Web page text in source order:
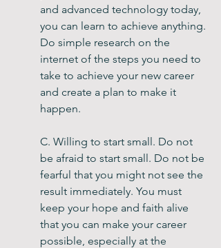
and advanced technology today,
you can learn to achieve anything.
Do simple research on the
internet of the steps you need to
take to achieve your new career
and create a plan to make it
happen.
C. Willing to start small. Do not
be afraid to start small. Do not be
fearful that you might not see the
result immediately. You must
keep your hope and faith alive
that you can make your career
possible, especially at the